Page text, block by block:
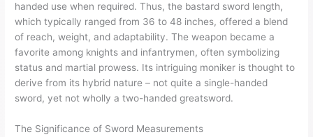
handed use when required. Thus, the bastard sword length,
which typically ranged from 36 to 48 inches, offered a blend
of reach, weight, and adaptability. The weapon became a
favorite among knights and infantrymen, often symbolizing
status and martial prowess. Its intriguing moniker is thought to
derive from its hybrid nature – not quite a single-handed
sword, yet not wholly a two-handed greatsword.
The Significance of Sword Measurements